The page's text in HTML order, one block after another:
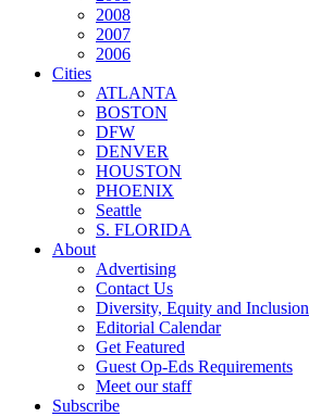
2008
2007
2006
Cities
ATLANTA
BOSTON
DFW
DENVER
HOUSTON
PHOENIX
Seattle
S. FLORIDA
About
Advertising
Contact Us
Diversity, Equity and Inclusion
Editorial Calendar
Get Featured
Guest Op-Eds Requirements
Meet our staff
Subscribe